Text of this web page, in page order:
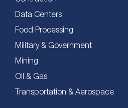
Data Centers
Food Processing
Military & Government
Mining
Oil & Gas
Transportation & Aerospace